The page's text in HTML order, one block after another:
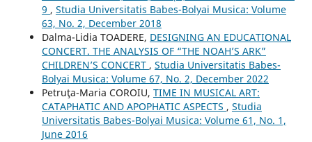
9 , Studia Universitatis Babes-Bolyai Musica: Volume
63, No. 2, December 2018
Dalma-Lidia TOADERE, DESIGNING AN EDUCATIONAL
CONCERT. THE ANALYSIS OF “THE NOAH’S ARK”
CHILDREN’S CONCERT , Studia Universitatis Babes-
Bolyai Musica: Volume 67, No. 2, December 2022
Petruţa-Maria COROIU, TIME IN MUSICAL ART:
CATAPHATIC AND APOPHATIC ASPECTS , Studia
Universitatis Babes-Bolyai Musica: Volume 61, No. 1,
June 2016